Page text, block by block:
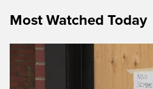
Most Watched Today